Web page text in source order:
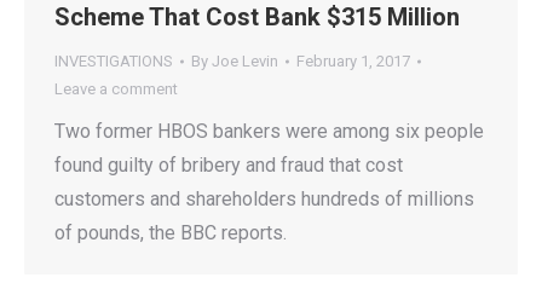
Scheme That Cost Bank $315 Million
INVESTIGATIONS By Joe Levin
February 1, 2017
Leave a comment
Two former HBOS bankers were among six people
found guilty of bribery and fraud that cost
customers and shareholders hundreds of millions
of pounds, the BBC reports.